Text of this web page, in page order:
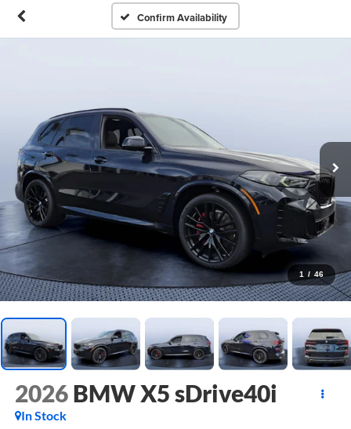
Confirm Availability
1 / 46
2026 BMW X5 sDrive40i
In Stock